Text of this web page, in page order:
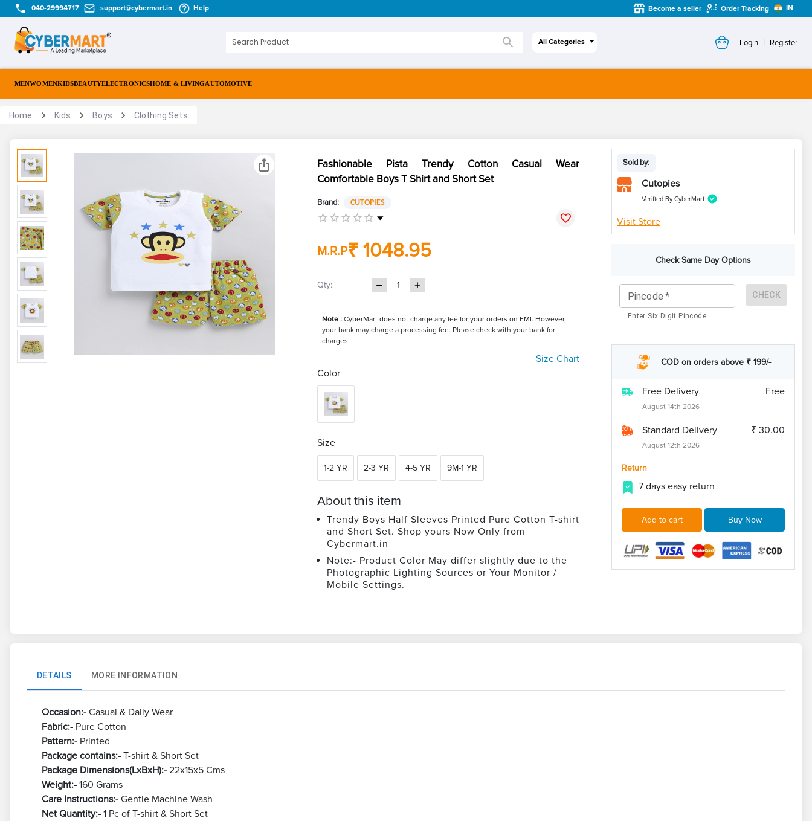
040-29994717 support@cybermart.in Help Become a seller Order Tracking IN
All Categories Login | Register
MENWOMENKIDSBEAUTYELECTRONICSHOME & LIVINGAUTOMOTIVE
Home Kids Boys Clothing Sets
Fashionable Pista Trendy Cotton Casual Wear
Comfortable Boys T Shirt and Short Set
Brand: CUTOPIES
M.R.P₹ 1048.95
Qty: 1
Note :CyberMart does not charge any fee for your orders on EMI. However,
your bank may charge a processing fee. Please check with your bank for
charges.
Size Chart
Color
Size
1-2 YR 2-3 YR 4-5 YR 9M-1 YR
About this item
Trendy Boys Half Sleeves Printed Pure Cotton T-shirt
and Short Set. Shop yours Now Only from
Cybermart.in
Note:- Product Color May differ slightly due to the
Photographic Lighting Sources or Your Monitor /
Mobile Settings.
Sold by:
Cutopies
Verified By CyberMart
Visit Store
Check Same Day Options
Pincode *
Enter Six Digit Pincode
CHECK
COD on orders above ₹ 199/-
Free Delivery
August 14th 2026
Free
Standard Delivery
August 12th 2026
₹ 30.00
Return
7 days easy return
Add to cart Buy Now
DETAILS MORE INFORMATION
Occasion:-Casual & Daily Wear
Fabric:-Pure Cotton
Pattern:-Printed
Package contains:-T-shirt & Short Set
Package Dimensions(LxBxH):-22x15x5 Cms
Weight:-160 Grams
Care Instructions:-Gentle Machine Wash
Net Quantity:-1 Pc of T-shirt & Short Set